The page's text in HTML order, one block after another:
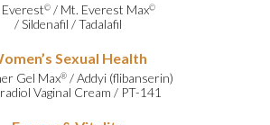
©/ Mt. Everest Max©
/Sildenafil /Tadalafil
Sexual Health
Gel Max® /Addyi (flibanserin)
Vaginal Cream / PT-141